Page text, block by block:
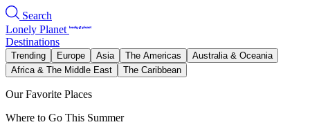
Search
Lonely Planet
Destinations
Trending Europe Asia The Americas
Australia & Oceania
Africa & The Middle East
The Caribbean
Our Favorite Places
Where to Go This Summer